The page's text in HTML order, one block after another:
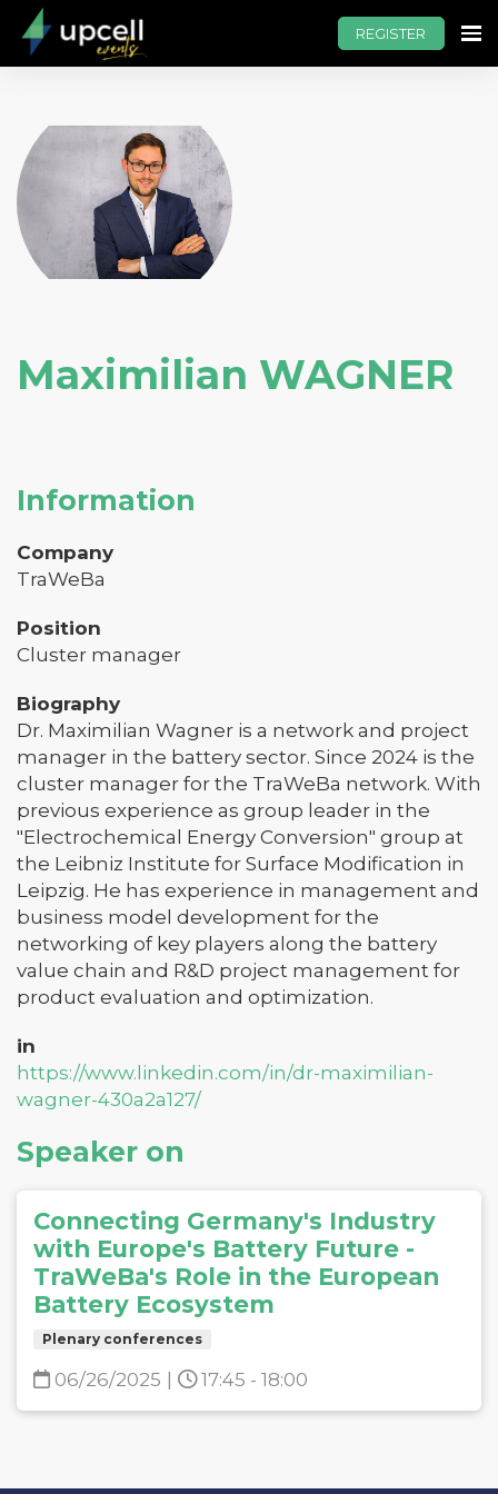
REGISTER
Maximilian WAGNER
Information
Company
TraWeBa
Position
Cluster manager
Biography
Dr. Maximilian Wagner is a network and project
manager in the battery sector. Since 2024 is the
cluster manager for the TraWeBa network. With
previous experience as group leader in the
"Electrochemical Energy Conversion" group at
the Leibniz Institute for Surface Modification in
Leipzig. He has experience in management and
business model development for the
networking of key players along the battery
value chain and R&D project management for
product evaluation and optimization.
in
https://www.linkedin.com/in/dr-maximilian-
wagner-430a2a127/
Speaker on
Connecting Germany's Industry
with Europe's Battery Future -
TraWeBa's Role in the European
Battery Ecosystem
Plenary conferences
06/26/2025 17:45 - 18:00